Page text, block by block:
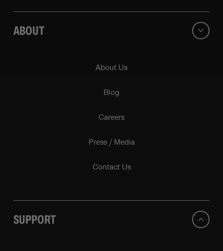
ABOUT
About Us
Blog
Careers
Press / Media
Contact Us
SUPPORT